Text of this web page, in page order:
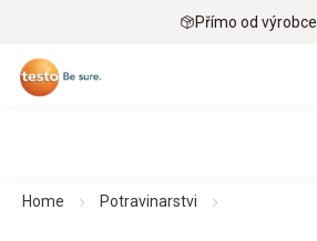
Přímo od výrobce
Home Potravinarstvi